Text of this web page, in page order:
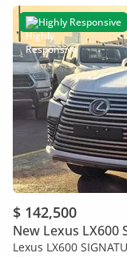
Highly Responsive
$ 142,500
New Lexus LX600
Lexus LX600